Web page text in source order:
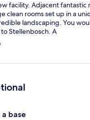
facility. Adjacent fantastic
clean rooms set up in a
landscaping. You
Stellenbosch. A
base